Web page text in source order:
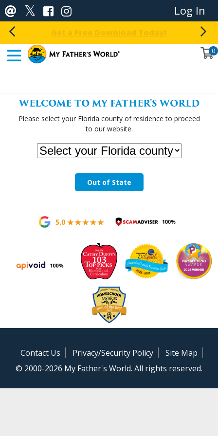
Log In
0
WELCOME TO MY FATHER'S WORLD
Please select your Florida county of residence to proceed
to our website.
Out of State
Contact Us Privacy/Security Policy
Site Map
© 2000-2026 My Father's World. All rights reserved.